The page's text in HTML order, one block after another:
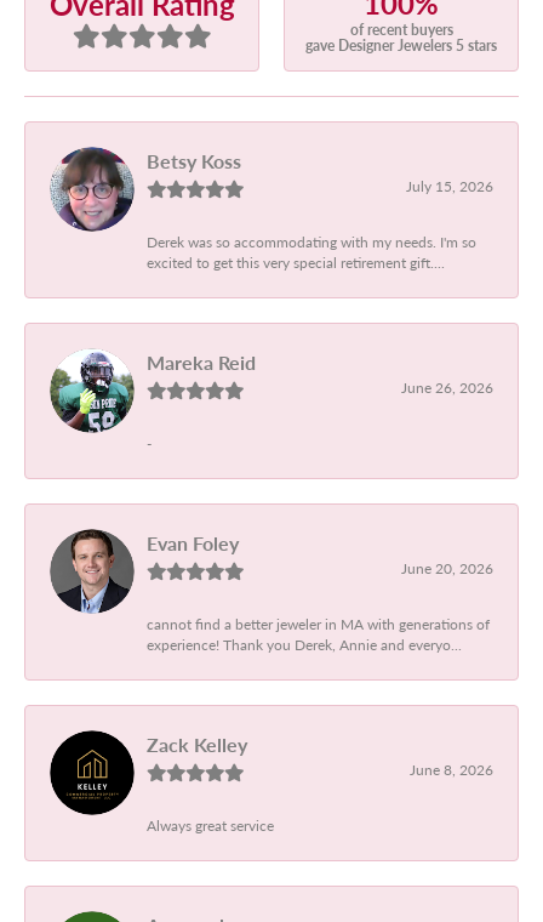
of recent buyers
gave Designer Jewelers 5 stars
Betsy Koss
July 15, 2026
Derek was so accommodating with my needs. I'm so
excited to get this very special retirement gift....
Mareka Reid
June 26, 2026
-
Evan Foley
June 20, 2026
cannot find a better jeweler in MA with generations of
experience! Thank you Derek, Annie and everyo...
Zack Kelley
June 8, 2026
Always great service